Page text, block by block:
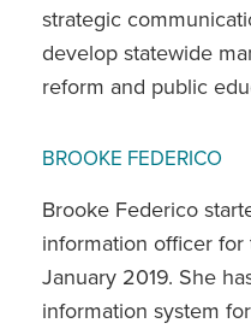
strategic
develop statewide
reform and public
BROOKE FEDERICO
Brooke Federico
information officer
January 2019. She
information system